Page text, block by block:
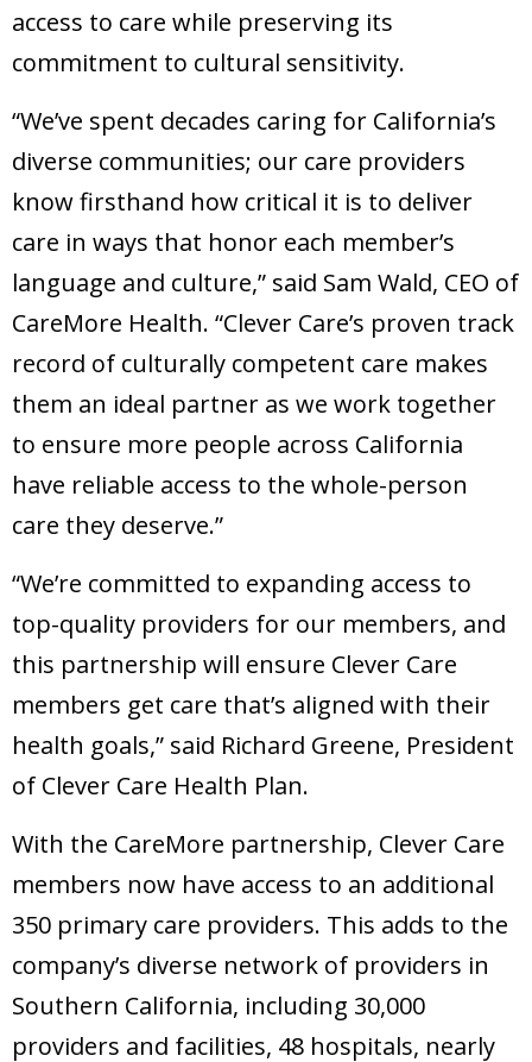
access to care while preserving its
commitment to cultural sensitivity.
“We’ve spent decades caring for California’s
diverse communities; our care providers
know firsthand how critical it is to deliver
care in ways that honor each member’s
language and culture,” said Sam Wald, CEO of
CareMore Health. “Clever Care’s proven track
record of culturally competent care makes
them an ideal partner as we work together
to ensure more people across California
have reliable access to the whole-person
care they deserve.”
“We’re committed to expanding access to
top-quality providers for our members, and
this partnership will ensure Clever Care
members get care that’s aligned with their
health goals,” said Richard Greene, President
of Clever Care Health Plan.
With the CareMore partnership, Clever Care
members now have access to an additional
350 primary care providers. This adds to the
company’s diverse network of providers in
Southern California, including 30,000
providers and facilities, 48 hospitals, nearly